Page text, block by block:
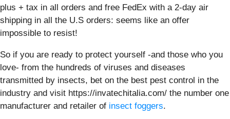
plus + tax in all orders and free FedEx with a 2-day air
shipping in all the U.S orders: seems like an offer
impossible to resist!
So if you are ready to protect yourself -and those who you
love- from the hundreds of viruses and diseases
transmitted by insects, bet on the best pest control in the
industry and visit https://invatechitalia.com/ the number one
manufacturer and retailer of insect foggers.